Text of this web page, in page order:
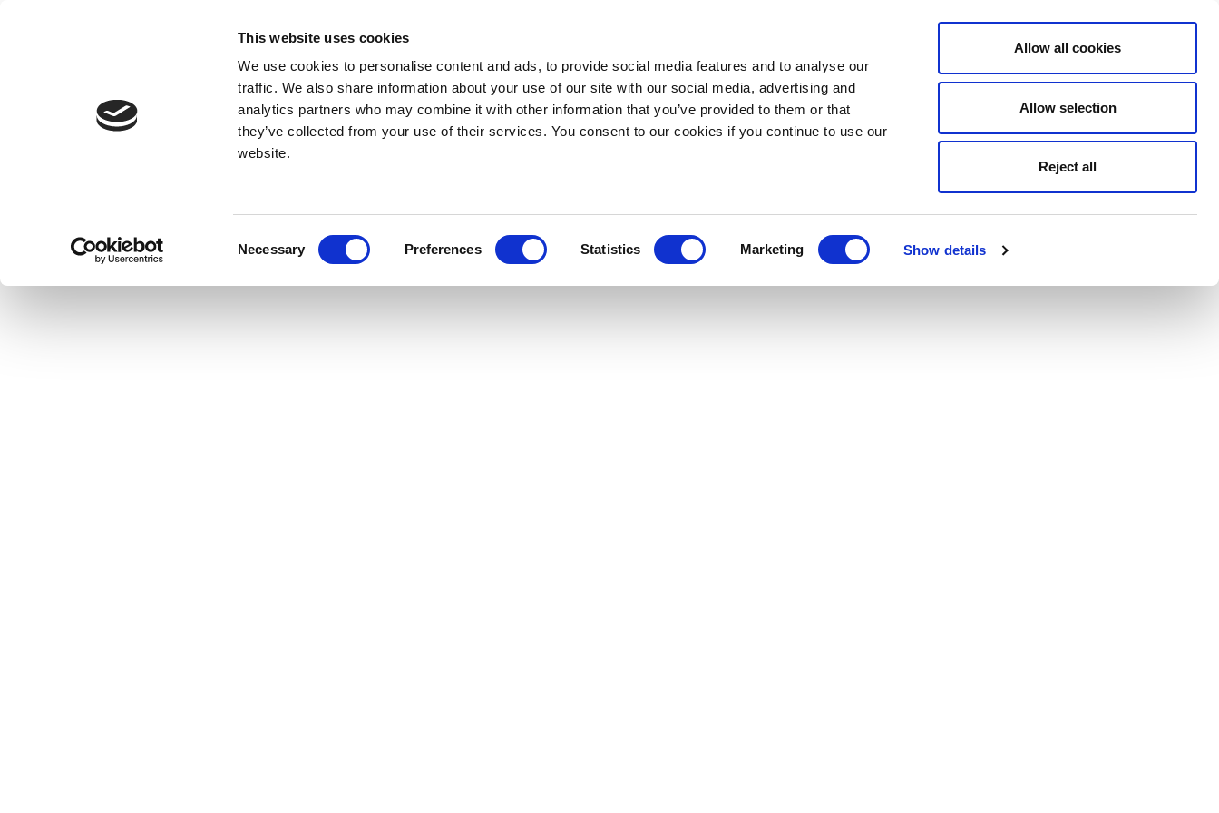
This website uses cookies
We use cookies to personalise content and ads, to provide social media features and to analyse our
traffic. We also share information about your use of our site with our social media, advertising and
analytics partners who may combine it with other information that you’ve provided to them or that
they’ve collected from your use of their services. You consent to our cookies if you continue to use our
website.
Necessary Preferences Statistics Marketing Show details
Allow all cookies
Allow selection
Reject all